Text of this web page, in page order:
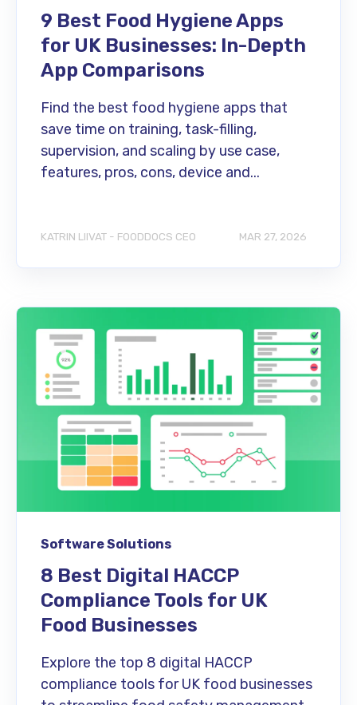
9 Best Food Hygiene Apps
for UK Businesses: In-Depth
App Comparisons
Find the best food hygiene apps that
save time on training, task-filling,
supervision, and scaling by use case,
features, pros, cons, device and...
KATRIN LIIVAT - FOODDOCS CEO MAR 27, 2026
Software Solutions
8 Best Digital HACCP
Compliance Tools for UK
Food Businesses
Explore the top 8 digital HACCP
compliance tools for UK food businesses